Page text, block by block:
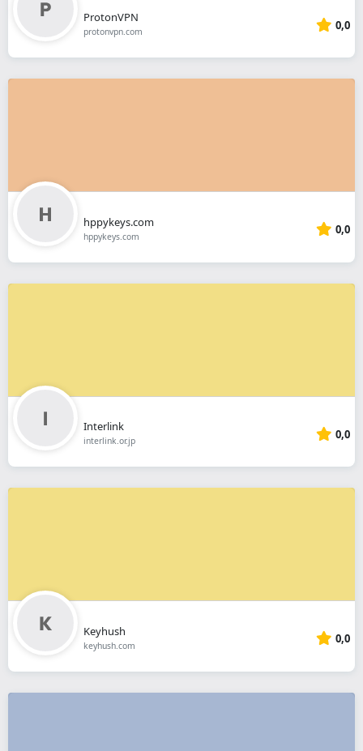
ProtonVPN
protonvpn.com 0,0
hppykeys.com
hppykeys.com 0,0
Interlink
interlink.or.jp 0,0
Keyhush
keyhush.com 0,0